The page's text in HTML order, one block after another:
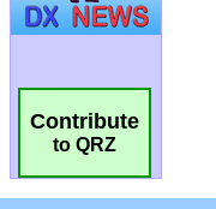
Contribute
to QRZ